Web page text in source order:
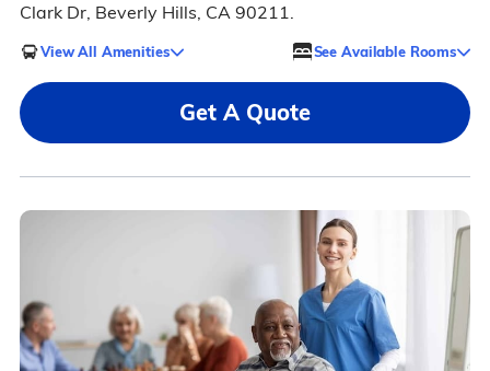
Clark Dr, Beverly Hills, CA 90211.
View All Amenities See Available Rooms
Get A Quote